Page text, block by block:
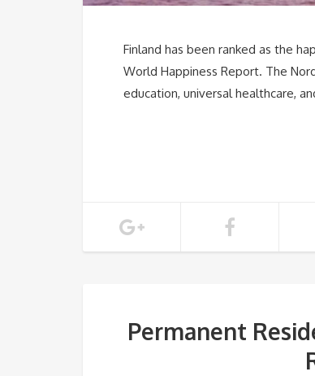
Finland has been ranked as the
World Happiness Report. The
education, universal healthcare,
Permanent